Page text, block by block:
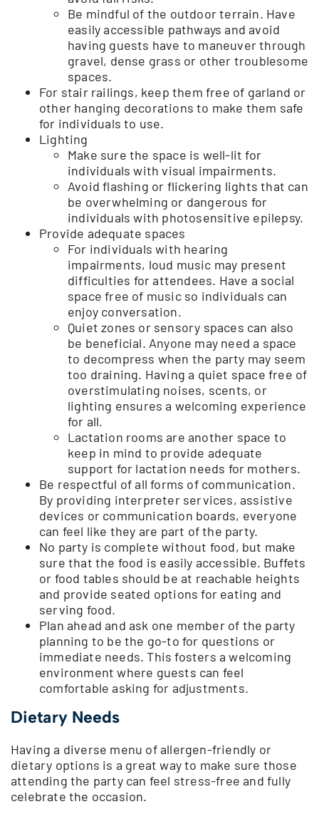
Be mindful of the outdoor terrain. Have
easily accessible pathways and avoid
having guests have to maneuver through
gravel, dense grass or other troublesome
spaces.
For stair railings, keep them free of garland or
other hanging decorations to make them safe
for individuals to use.
Lighting
Make sure the space is well-lit for
individuals with visual impairments.
Avoid flashing or flickering lights that can
be overwhelming or dangerous for
individuals with photosensitive epilepsy.
Provide adequate spaces
For individuals with hearing
impairments, loud music may present
difficulties for attendees. Have a social
space free of music so individuals can
enjoy conversation.
Quiet zones or sensory spaces can also
be beneficial. Anyone may need a space
to decompress when the party may seem
too draining. Having a quiet space free of
overstimulating noises, scents, or
lighting ensures a welcoming experience
for all.
Lactation rooms are another space to
keep in mind to provide adequate
support for lactation needs for mothers.
Be respectful of all forms of communication.
By providing interpreter services, assistive
devices or communication boards, everyone
can feel like they are part of the party.
No party is complete without food, but make
sure that the food is easily accessible. Buffets
or food tables should be at reachable heights
and provide seated options for eating and
serving food.
Plan ahead and ask one member of the party
planning to be the go-to for questions or
immediate needs. This fosters a welcoming
environment where guests can feel
comfortable asking for adjustments.
Dietary Needs
Having a diverse menu of allergen-friendly or
dietary options is a great way to make sure those
attending the party can feel stress-free and fully
celebrate the occasion.